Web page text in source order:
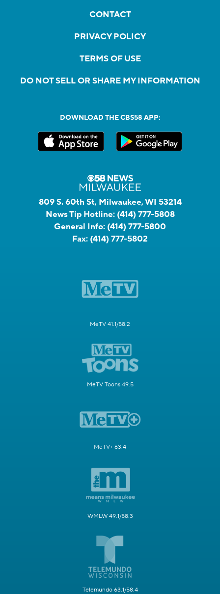
CONTACT
PRIVACY POLICY
TERMS OF USE
DO NOT SELL OR SHARE MY INFORMATION
DOWNLOAD THE CBS58 APP:
809 S. 60th St, Milwaukee, WI 53214
News Tip Hotline: (414) 777-5808
General Info: (414) 777-5800
Fax: (414) 777-5802
MeTV 41.1/58.2
MeTV Toons 49.5
MeTV+ 63.4
WMLW 49.1/58.3
Telemundo 63.1/58.4